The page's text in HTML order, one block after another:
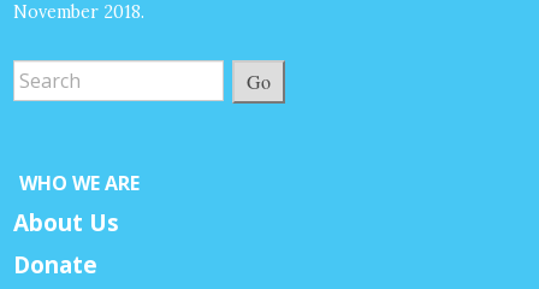
November 2018.
Go
WHO WE ARE
About Us
Donate